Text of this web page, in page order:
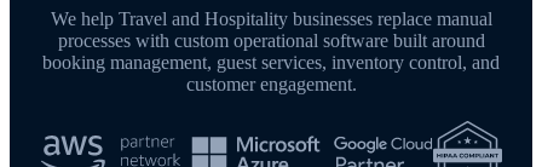
We help Travel and Hospitality businesses replace manual
processes with custom operational software built around
booking management, guest services, inventory control, and
customer engagement.